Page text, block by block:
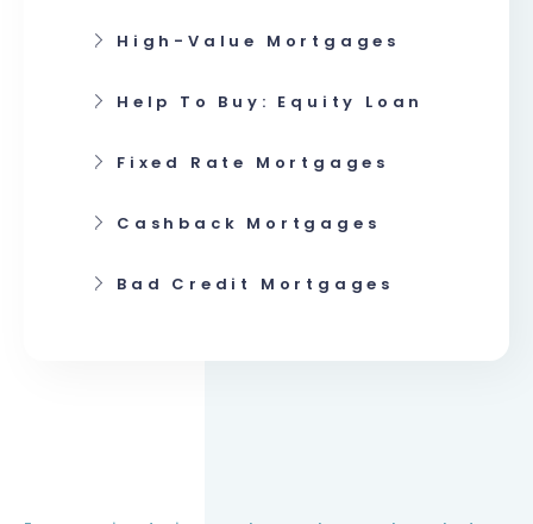
High-Value Mortgages
Help To Buy: Equity Loan
Fixed Rate Mortgages
Cashback Mortgages
Bad Credit Mortgages